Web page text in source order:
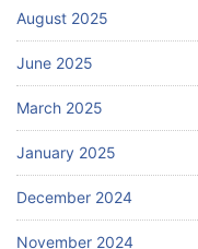
August 2025
June 2025
March 2025
January 2025
December 2024
November 2024